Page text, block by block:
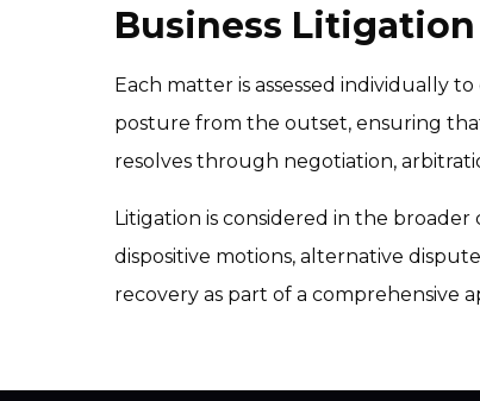
Business
Each matter is assessed individually
posture from the outset, ensuring
resolves through negotiation,
Litigation is considered in the
dispositive motions, alternative
recovery as part of a comprehensive